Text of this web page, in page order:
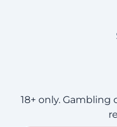
18+ only. Gambling